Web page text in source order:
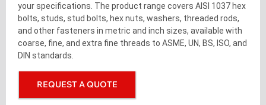
your specifications. The product range covers AISI 1037 hex
bolts, studs, stud bolts, hex nuts, washers, threaded rods,
and other fasteners in metric and inch sizes, available with
coarse, fine, and extra fine threads to ASME, UN, BS, ISO, and
DIN standards.
REQUEST A QUOTE